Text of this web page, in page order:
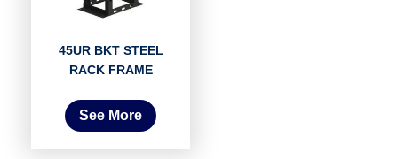
45UR BKT STEEL
RACK FRAME
See More